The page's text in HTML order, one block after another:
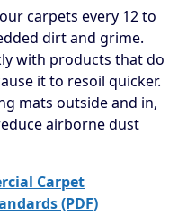
carpets every 12 to
dirt and grime.
with products that do
it to resoil quicker.
mats outside and in,
airborne dust
Carpet
(PDF)